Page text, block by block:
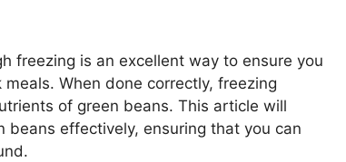
freezing is an excellent way to ensure you
When done correctly, freezing
of green beans. This article will
beans effectively, ensuring that you can